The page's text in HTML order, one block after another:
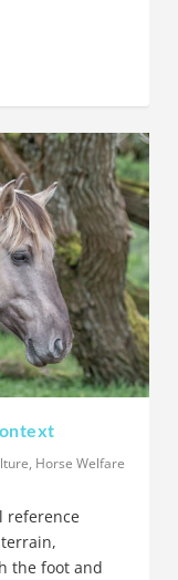
, Horse Welfare
reference
the foot and